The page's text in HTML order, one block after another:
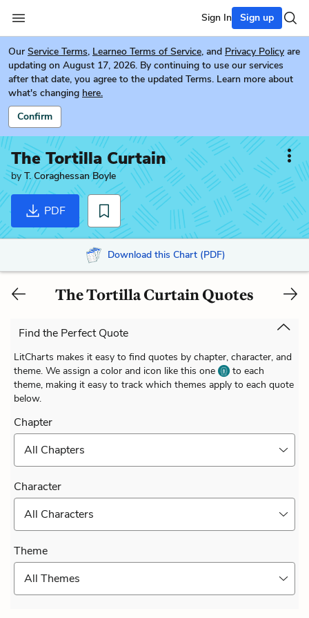
Sign In Sign up
Our Service Terms, Learneo Terms of Service, and Privacy Policy are
updating on August 17, 2026. By continuing to use our services
after that date, you agree to the updated Terms. Learn more about
what's changing here.
Confirm
The Tortilla Curtain
byT. Coraghessan Boyle
PDF
Download this Chart (PDF)
The Tortilla Curtain Quotes
Find the Perfect Quote
LitCharts makes it easy to find quotes by chapter, character, and
theme. We assign a color and icon like this one
to each
theme, making it easy to track which themes apply to each quote
below.
Chapter
All Chapters
Character
All Characters
Theme
All Themes